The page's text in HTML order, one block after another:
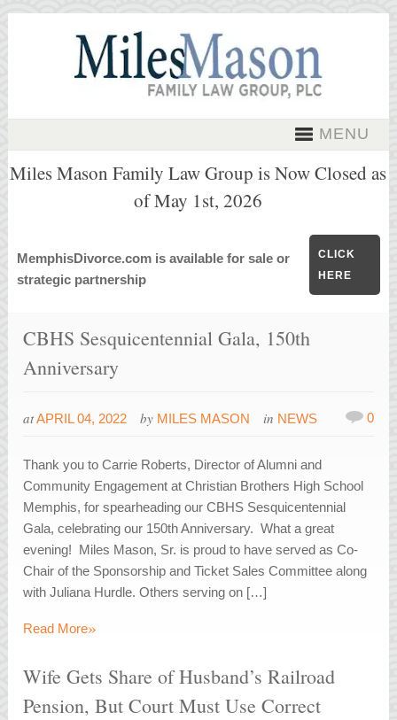
MENU
Miles Mason Family Law Group is Now Closed as
of May 1st, 2026
MemphisDivorce.com is available for sale or
strategic partnership
CLICK
HERE
CBHS Sesquicentennial Gala, 150th
Anniversary
atAPRIL 04, 2022 by MILES MASON in NEWS 0
Thank you to Carrie Roberts, Director of Alumni and
Community Engagement at Christian Brothers High School
Memphis, for spearheading our CBHS Sesquicentennial
Gala, celebrating our 150th Anniversary. What a great
evening! Miles Mason, Sr. is proud to have served as Co-
Chair of the Sponsorship and Ticket Sales Committee along
with Juliana Hurdle. Others serving on […]
Read More»
Wife Gets Share of Husband’s Railroad
Pension, But Court Must Use Correct